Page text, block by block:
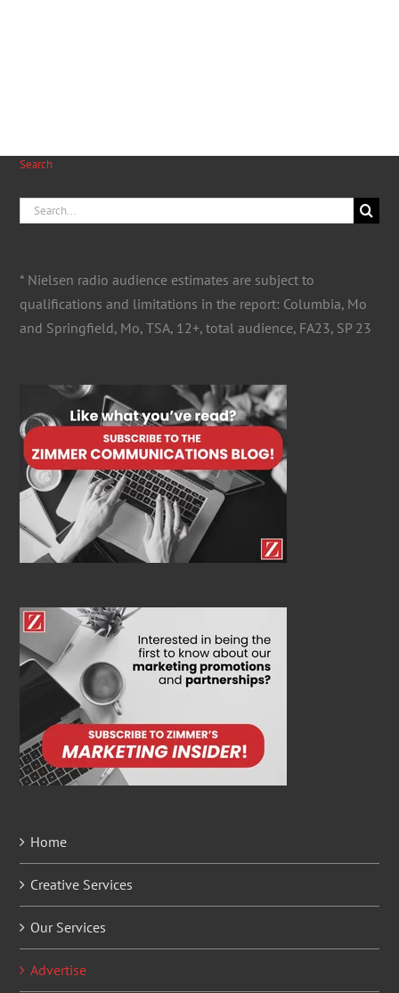
Search
Search
* Nielsen radio audience estimates are subject to
qualifications and limitations in the report: Columbia, Mo
and Springfield, Mo, TSA, 12+, total audience, FA23, SP 23
Home
Creative Services
Our Services
Advertise